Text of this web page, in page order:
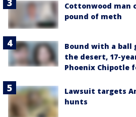
Cottonwood man
pound of meth
Bound with a ball
the desert, 17-
Phoenix Chipotle
Lawsuit targets
hunts